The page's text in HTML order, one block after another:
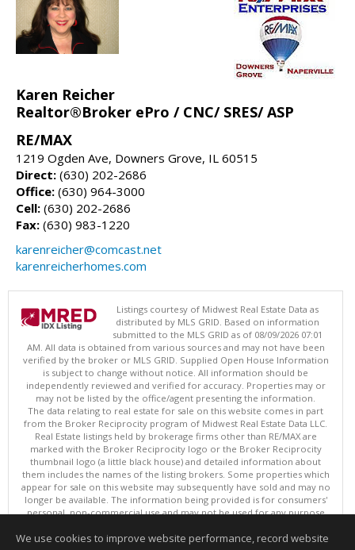
Karen Reicher
Realtor®Broker ePro / CNC/ SRES/ ASP
RE/MAX
1219 Ogden Ave, Downers Grove, IL 60515
Direct: (630) 202-2686
Office: (630) 964-3000
Cell: (630) 202-2686
Fax: (630) 983-1220
karenreicher@comcast.net
karenreicherhomes.com
Listings courtesy of Midwest Real Estate Data as
distributed by MLS GRID. Based on information
submitted to the MLS GRID as of 08/09/2026 07:01
AM. All data is obtained from various sources and may not have been
verified by the broker or MLS GRID. Supplied Open House Information
is subject to change without notice. All information should be
independently reviewed and verified for accuracy. Properties may or
may not be listed by the office/agent presenting the information.
The data relating to real estate for sale on this website comes in part
from the Broker Reciprocity program of Midwest Real Estate Data LLC.
Real Estate listings held by brokerage firms other than RE/MAX are
marked with the Broker Reciprocity logo or the Broker Reciprocity
thumbnail logo (a little black house) and detailed information about
them includes the names of the listing brokers. Some properties which
appear for sale on this website may subsequently have sold and may no
longer be available. The information being provided is for consumers'
personal, non-commercial use and may not be used for any purpose
interested in purchasing. ©
We use cookies to improve website performance, record website